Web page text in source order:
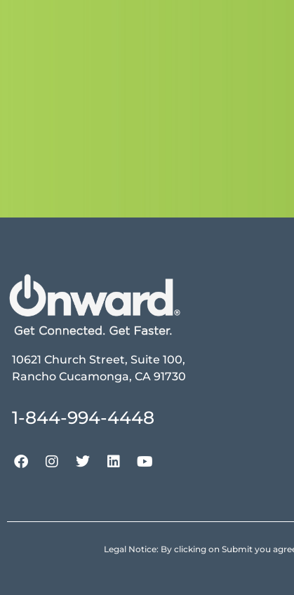
10621 Church Street, Suite 100,
Rancho Cucamonga, CA 91730
1-844-994-4448
Legal Notice: By clicking on Submit you